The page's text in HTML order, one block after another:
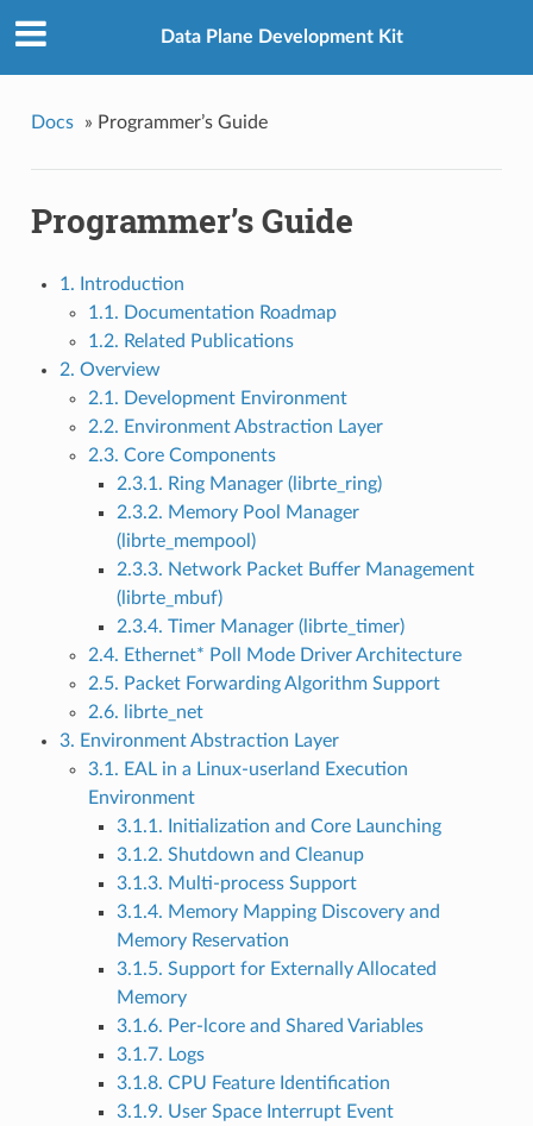
Data Plane Development Kit
Docs » Programmer’s Guide
Programmer’s Guide
1. Introduction
1.1. Documentation Roadmap
1.2. Related Publications
2. Overview
2.1. Development Environment
2.2. Environment Abstraction Layer
2.3. Core Components
2.3.1. Ring Manager (librte_ring)
2.3.2. Memory Pool Manager
(librte_mempool)
2.3.3. Network Packet Buffer Management
(librte_mbuf)
2.3.4. Timer Manager (librte_timer)
2.4. Ethernet* Poll Mode Driver Architecture
2.5. Packet Forwarding Algorithm Support
2.6. librte_net
3. Environment Abstraction Layer
3.1. EAL in a Linux-userland Execution
Environment
3.1.1. Initialization and Core Launching
3.1.2. Shutdown and Cleanup
3.1.3. Multi-process Support
3.1.4. Memory Mapping Discovery and
Memory Reservation
3.1.5. Support for Externally Allocated
Memory
3.1.6. Per-lcore and Shared Variables
3.1.7. Logs
3.1.8. CPU Feature Identification
3.1.9. User Space Interrupt Event